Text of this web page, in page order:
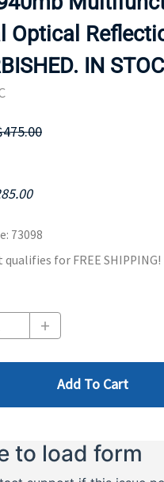
Optical
IN
: 73098
for FREE SHIPPING!
Add To Cart